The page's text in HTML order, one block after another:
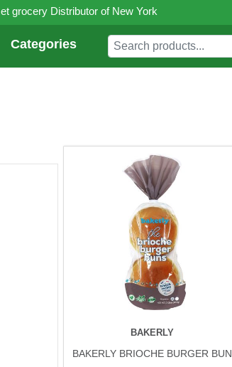
grocery Distributor of New York
Categories
BAKERLY
BAKERLY BRIOCHE BURGER BUN